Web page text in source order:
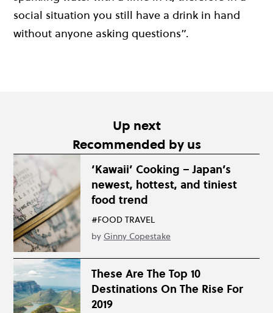
social situation you still have a drink in hand
without anyone asking questions”.
Up next
Recommended by us
‘Kawaii’ Cooking – Japan’s
newest, hottest, and tiniest
food trend
#FOOD TRAVEL
by Ginny Copestake
These Are The Top 10
Destinations On The Rise For
2019